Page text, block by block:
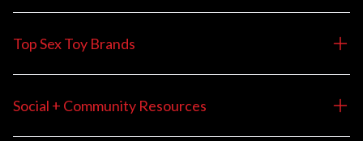
Top Sex Toy Brands
Social + Community Resources